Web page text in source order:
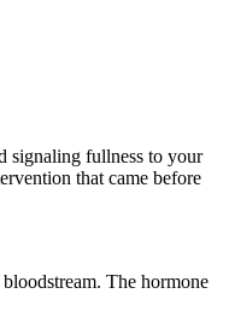
signaling fullness to your
that came before
The hormone